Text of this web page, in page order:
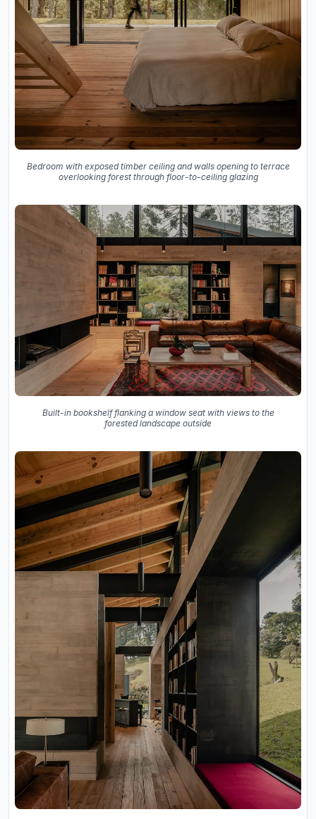
Bedroom with exposed timber ceiling and walls opening to terrace
overlooking forest through floor-to-ceiling glazing
Built-in bookshelf flanking a window seat with views to the
forested landscape outside